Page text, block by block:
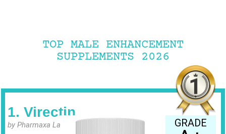
TOP MALE ENHANCEMENT
SUPPLEMENTS 2026
1. Virectin
by Pharmaxa Labs GRADE